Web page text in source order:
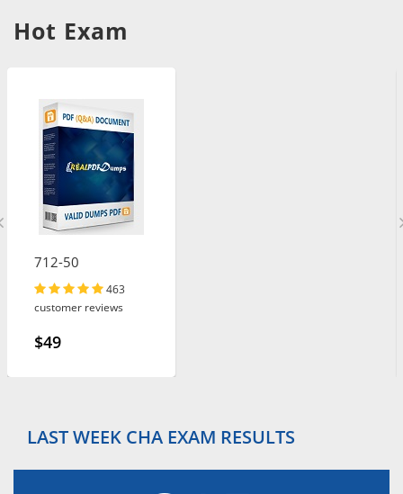
Hot Exam
712-50
463
customer reviews
$49
LAST WEEK CHA EXAM RESULTS